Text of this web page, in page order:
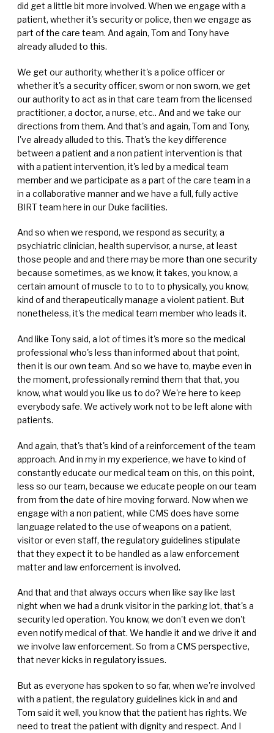
did get a little bit more involved. When we engage with a
patient, whether it's security or police, then we engage as
part of the care team. And again, Tom and Tony have
already alluded to this.
We get our authority, whether it's a police officer or
whether it's a security officer, sworn or non sworn, we get
our authority to act as in that care team from the licensed
practitioner, a doctor, a nurse, etc.. And and we take our
directions from them. And that's and again, Tom and Tony,
I've already alluded to this. That's the key difference
between a patient and a non patient intervention is that
with a patient intervention, it's led by a medical team
member and we participate as a part of the care team in a
in a collaborative manner and we have a full, fully active
BIRT team here in our Duke facilities.
And so when we respond, we respond as security, a
psychiatric clinician, health supervisor, a nurse, at least
those people and and there may be more than one security
because sometimes, as we know, it takes, you know, a
certain amount of muscle to to to to physically, you know,
kind of and therapeutically manage a violent patient. But
nonetheless, it's the medical team member who leads it.
And like Tony said, a lot of times it's more so the medical
professional who's less than informed about that point,
then it is our own team. And so we have to, maybe even in
the moment, professionally remind them that that, you
know, what would you like us to do? We're here to keep
everybody safe. We actively work not to be left alone with
patients.
And again, that's that's kind of a reinforcement of the team
approach. And in my in my experience, we have to kind of
constantly educate our medical team on this, on this point,
less so our team, because we educate people on our team
from from the date of hire moving forward. Now when we
engage with a non patient, while CMS does have some
language related to the use of weapons on a patient,
visitor or even staff, the regulatory guidelines stipulate
that they expect it to be handled as a law enforcement
matter and law enforcement is involved.
And that and that always occurs when like say like last
night when we had a drunk visitor in the parking lot, that's a
security led operation. You know, we don't even we don't
even notify medical of that. We handle it and we drive it and
we involve law enforcement. So from a CMS perspective,
that never kicks in regulatory issues.
But as everyone has spoken to so far, when we're involved
with a patient, the regulatory guidelines kick in and and
Tom said it well, you know that the patient has rights. We
need to treat the patient with dignity and respect. And I